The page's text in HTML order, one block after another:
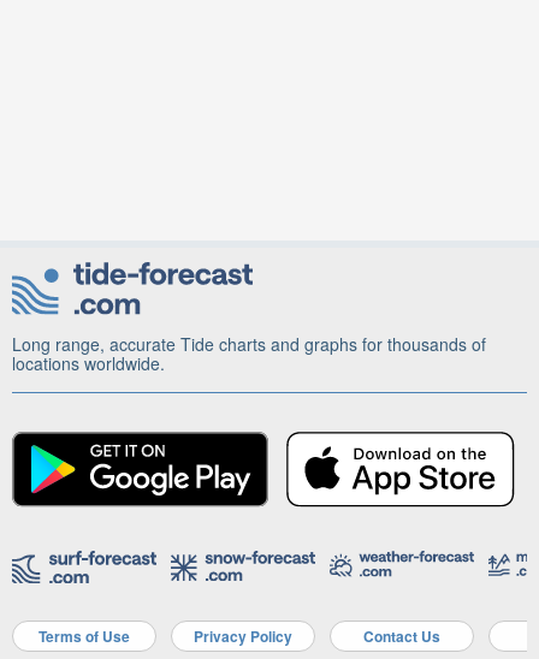
Long range, accurate Tide charts and graphs for thousands of
locations worldwide.
Terms of Use Privacy Policy Contact Us